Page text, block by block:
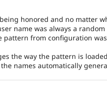
honored and no matter
name was always a
from configuration
the way the pattern is
names automatically